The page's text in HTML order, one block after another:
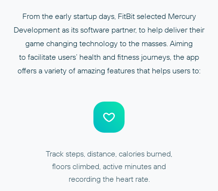
From the early startup days, FitBit selected Mercury
Development as its software partner, to help deliver their
game changing technology to the masses. Aiming
to facilitate users’ health and fitness journeys, the app
offers a variety of amazing features that helps users to:
Track steps, distance, calories burned,
floors climbed, active minutes and
recording the heart rate.